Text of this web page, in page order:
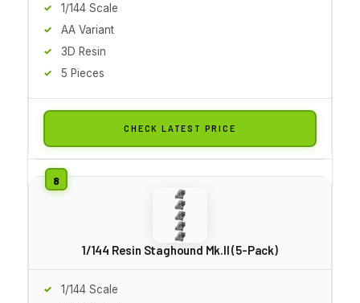
1/144 Scale
AA Variant
3D Resin
5 Pieces
CHECK LATEST PRICE
1/144 Resin Staghound Mk.II (5-Pack)
1/144 Scale